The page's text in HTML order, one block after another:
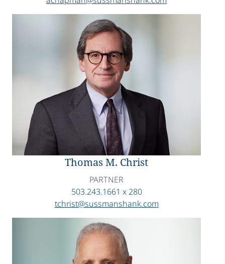
Thomas M. Christ
PARTNER
503.243.1661 x 280
tchrist@sussmanshank.com